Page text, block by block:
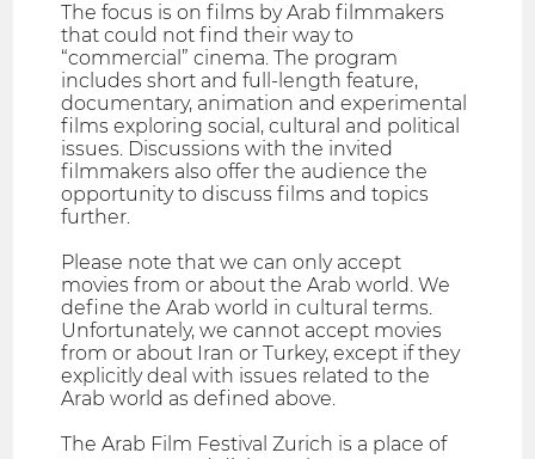
The focus is on films by Arab filmmakers
that could not find their way to
“commercial” cinema. The program
includes short and full-length feature,
documentary, animation and experimental
films exploring social, cultural and political
issues. Discussions with the invited
filmmakers also offer the audience the
opportunity to discuss films and topics
further.
Please note that we can only accept
movies from or about the Arab world. We
define the Arab world in cultural terms.
Unfortunately, we cannot accept movies
from or about Iran or Turkey, except if they
explicitly deal with issues related to the
Arab world as defined above.
The Arab Film Festival Zurich is a place of